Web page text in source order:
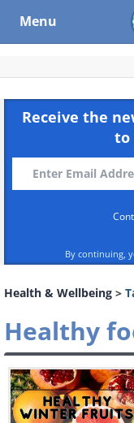
Menu
Receive the
to
By continuing,
Health & Wellbeing >
Healthy